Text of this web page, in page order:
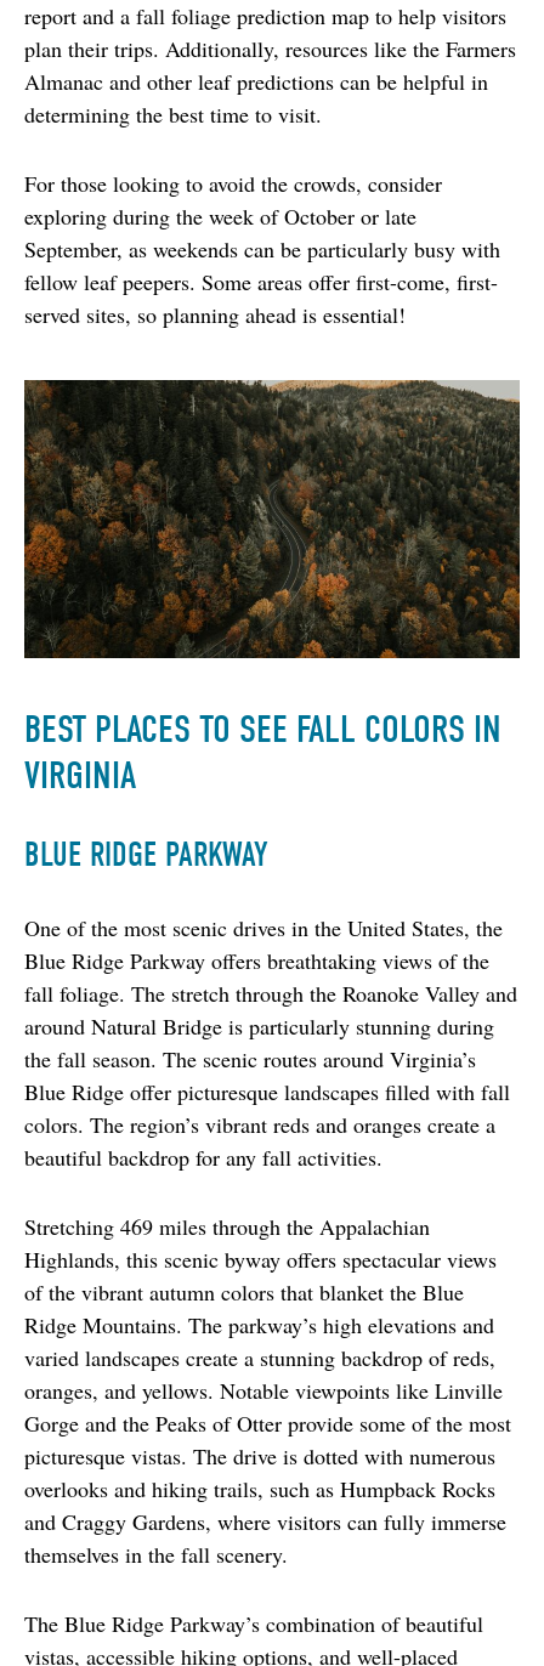
report and a fall foliage prediction map to help visitors
plan their trips. Additionally, resources like the Farmers
Almanac and other leaf predictions can be helpful in
determining the best time to visit.
For those looking to avoid the crowds, consider
exploring during the week of October or late
September, as weekends can be particularly busy with
fellow leaf peepers. Some areas offer first-come, first-
served sites, so planning ahead is essential!
BEST PLACES TO SEE FALL COLORS IN
VIRGINIA
BLUE RIDGE PARKWAY
One of the most scenic drives in the United States, the
Blue Ridge Parkway offers breathtaking views of the
fall foliage. The stretch through the Roanoke Valley and
around Natural Bridge is particularly stunning during
the fall season. The scenic routes around Virginia’s
Blue Ridge offer picturesque landscapes filled with fall
colors. The region’s vibrant reds and oranges create a
beautiful backdrop for any fall activities.
Stretching 469 miles through the Appalachian
Highlands, this scenic byway offers spectacular views
of the vibrant autumn colors that blanket the Blue
Ridge Mountains. The parkway’s high elevations and
varied landscapes create a stunning backdrop of reds,
oranges, and yellows. Notable viewpoints like Linville
Gorge and the Peaks of Otter provide some of the most
picturesque vistas. The drive is dotted with numerous
overlooks and hiking trails, such as Humpback Rocks
and Craggy Gardens, where visitors can fully immerse
themselves in the fall scenery.
The Blue Ridge Parkway’s combination of beautiful
vistas, accessible hiking options, and well-placed